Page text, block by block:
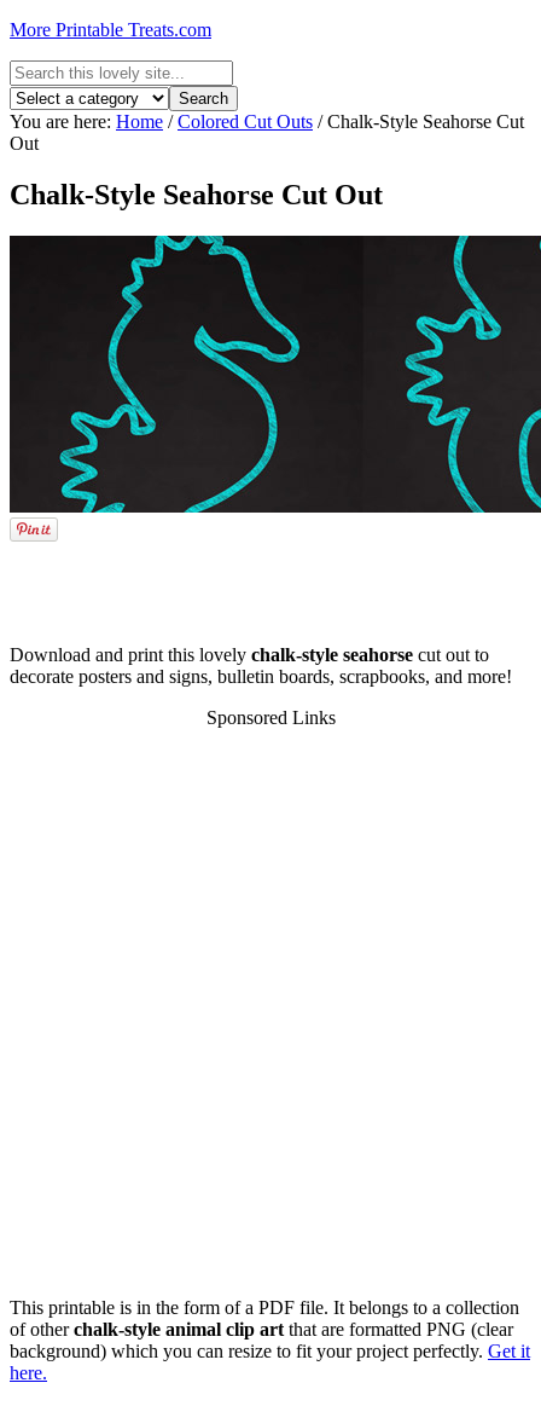
More Printable Treats.com
You are here: Home / Colored Cut Outs /Chalk-Style Seahorse Cut
Out
Chalk-Style Seahorse Cut Out
Download and print this lovely chalk-style seahorse cut out to
decorate posters and signs, bulletin boards, scrapbooks, and more!
Sponsored Links
This printable is in the form of a PDF file. It belongs to a collection
of otherchalk-style animal clip art that are formatted PNG (clear
background) which you can resize to fit your project perfectly. Get it
here.